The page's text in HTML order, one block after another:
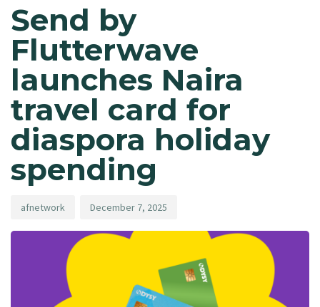
Send by
Flutterwave
launches Naira
travel card for
diaspora holiday
spending
afnetwork December 7, 2025